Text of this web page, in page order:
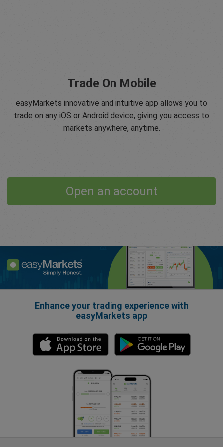
Trade On Mobile
easyMarkets innovative and intuitive app allows you to
trade on any iOS or Android device, giving you access to
markets anywhere, anytime.
Open an account
Enhance your trading experience with
easyMarkets app